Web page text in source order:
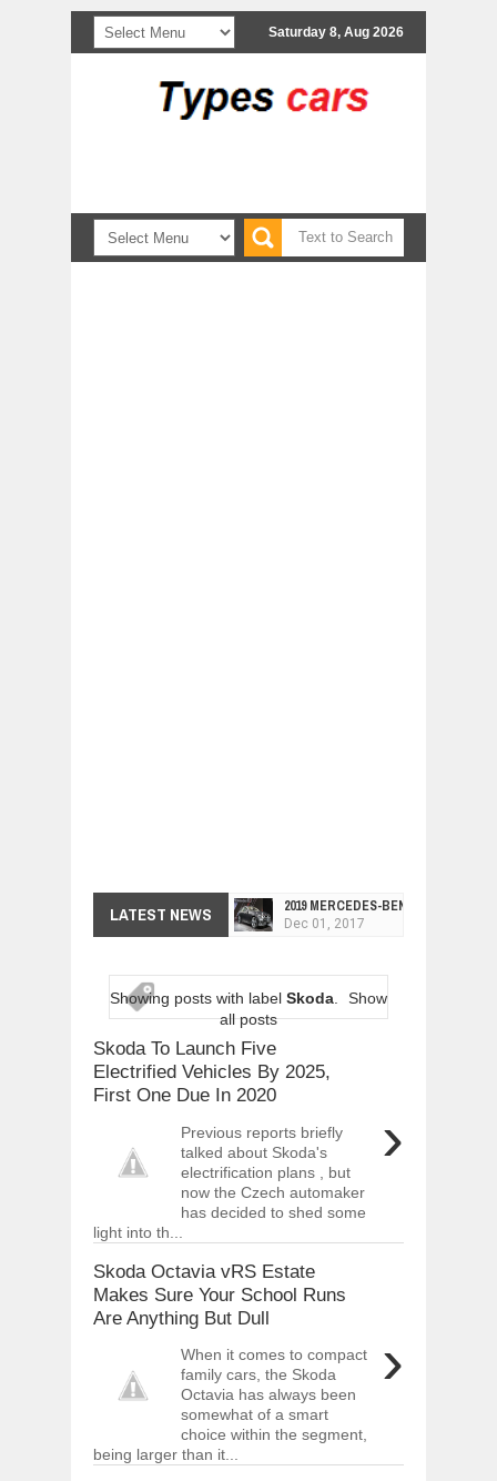
Saturday 8, Aug 2026
LATEST NEWS 2019 MERCEDES-BENZ CLS FOUR-
Dec 01, 2017
Dec 01, 2017
OPEL GRANDLAND X GETS NEW
01,
Nov 30, 2017
PORSCHE'S PANAMERA HYBRID
Nov 30, 2017
Nov 30, 2017
2018 SALEEN S1 OFFERS 450HP
Nov 30, 2017
Nov 30, 2017
NEW MITSUBISHI ECLIPSE CROSS
Nov 30, 2017
Showing posts with label Skoda.
Show
all posts
Skoda To Launch Five
Electrified Vehicles By 2025,
First One Due In 2020
›
Previous reports briefly
talked about Skoda's
electrification plans , but
now the Czech automaker
has decided to shed some
light into th...
Skoda Octavia vRS Estate
Makes Sure Your School Runs
Are Anything But Dull
›
When it comes to compact
family cars, the Skoda
Octavia has always been
somewhat of a smart
choice within the segment,
being larger than it...